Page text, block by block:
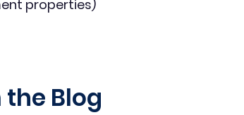
properties)
the Blog